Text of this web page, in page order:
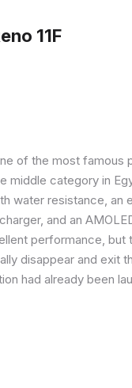
11F
of the most famous
middle category in
water resistance, an
and an
performance, but
disappear and exit
had already been